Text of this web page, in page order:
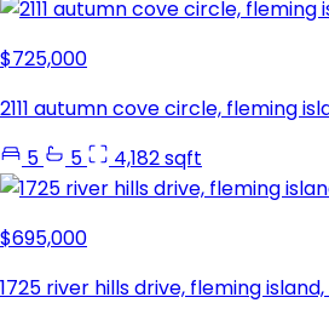
$725,000
2111 autumn cove circle, fleming
5
5 4,182 sqft
$695,000
1725 river hills drive, fleming